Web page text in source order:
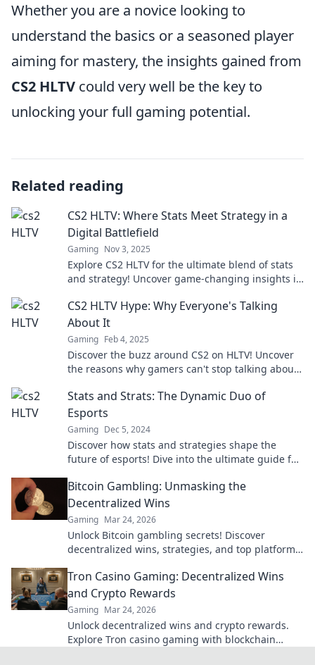
Whether you are a novice looking to
understand the basics or a seasoned player
aiming for mastery, the insights gained from
CS2 HLTV could very well be the key to
unlocking your full gaming potential.
Related reading
CS2 HLTV: Where Stats Meet Strategy in a
Digital Battlefield
Gaming Nov 3, 2025
Explore CS2 HLTV for the ultimate blend of stats
and strategy! Uncover game-changing insights in
CS2 HLTV Hype: Why Everyone's Talking
About It
Gaming Feb 4, 2025
Discover the buzz around CS2 on HLTV! Uncover
the reasons why gamers can't stop talking about
Stats and Strats: The Dynamic Duo of
Esports
Gaming Dec 5, 2024
Discover how stats and strategies shape the
future of esports! Dive into the ultimate guide for
Bitcoin Gambling: Unmasking the
Decentralized Wins
Gaming Mar 24, 2026
Unlock Bitcoin gambling secrets! Discover
decentralized wins, strategies, and top platforms.
Tron Casino Gaming: Decentralized Wins
and Crypto Rewards
Gaming Mar 24, 2026
Unlock decentralized wins and crypto rewards.
Explore Tron casino gaming with blockchain